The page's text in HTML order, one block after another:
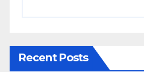
Recent Posts